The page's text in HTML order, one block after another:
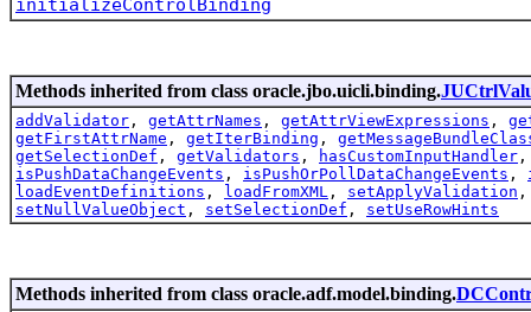
initializeControlBinding
Methods inherited from class oracle.jbo.uicli.binding.
addValidator , getAttrNames , getAttrViewExpressions ,
getFirstAttrName , getIterBinding ,
getSelectionDef , getValidators , hasCustomInputHandler
isPushDataChangeEvents , isPushOrPollDataChangeEvents ,
loadEventDefinitions , loadFromXML , setApplyValidation
setNullValueObject , setSelectionDef , setUseRowHints
Methods inherited from class oracle.adf.model.binding.